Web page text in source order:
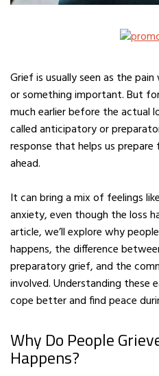
Grief is usually seen as the
or something important. But
much earlier before the actual
called anticipatory or
response that helps us
ahead.
It can bring a mix of feelings
anxiety, even though the loss
article, we’ll explore why
happens, the difference
preparatory grief, and the
involved. Understanding these
cope better and find peace
Why Do People
Happens?